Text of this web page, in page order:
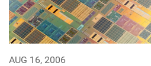
AUG 16, 2006